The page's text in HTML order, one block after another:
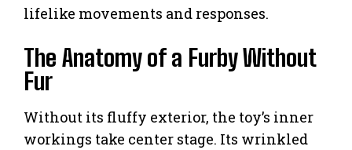
lifelike movements and responses.
The Anatomy of a Furby Without
Fur
Without its fluffy exterior, the toy’s inner
workings take center stage. Its wrinkled